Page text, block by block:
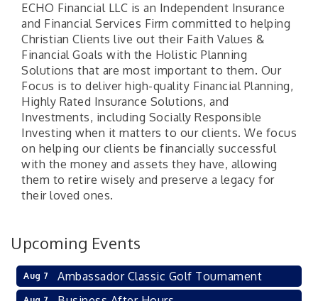
ECHO Financial LLC is an Independent Insurance
and Financial Services Firm committed to helping
Christian Clients live out their Faith Values &
Financial Goals with the Holistic Planning
Solutions that are most important to them. Our
Focus is to deliver high-quality Financial Planning,
Highly Rated Insurance Solutions, and
Investments, including Socially Responsible
Investing when it matters to our clients. We focus
on helping our clients be financially successful
with the money and assets they have, allowing
them to retire wisely and preserve a legacy for
their loved ones.
Upcoming Events
Aug 7 Ambassador Classic Golf Tournament